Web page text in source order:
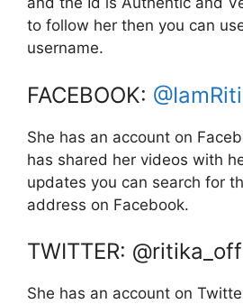
to follow her then you can
username.
FACEBOOK:
She has an account on
has shared her videos with
updates you can search for
address on Facebook.
TWITTER:
She has an account on